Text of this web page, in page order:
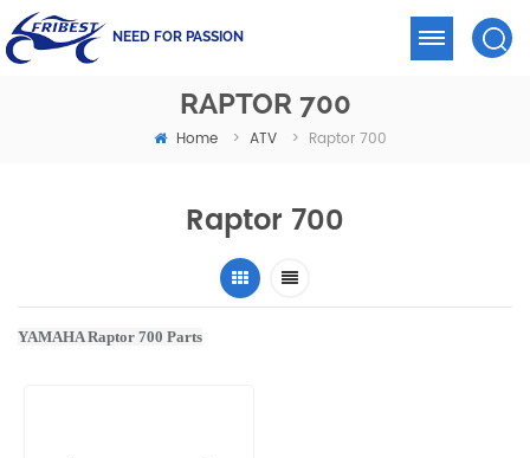
NEED FOR PASSION
RAPTOR 700
Home > ATV > Raptor 700
Raptor 700
YAMAHA Raptor 700 Parts